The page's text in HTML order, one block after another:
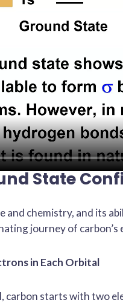
State
and chemistry, and its
journey of
in Each Orbital
starts with two